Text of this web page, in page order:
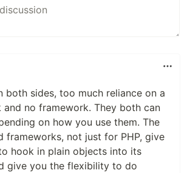
both sides, too much reliance on a
and no framework. They both can
on how you use them. The
frameworks, not just for PHP, give
hook in plain objects into its
give you the flexibility to do